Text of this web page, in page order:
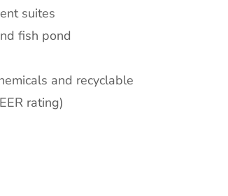
suites
fish pond
and recyclable
rating)